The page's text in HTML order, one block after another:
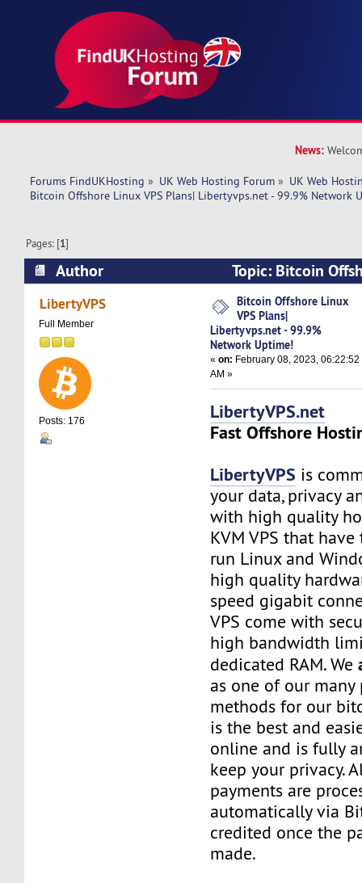
News:
Forums FindUKHosting » UK Web Hosting Forum » UK Web
Bitcoin Offshore Linux VPS Plans| Libertyvps.net - 99.9% Network
Pages: [1]
Author
Topic: Bitcoin
Libertyvps.net - 99.9% Network Uptime!
LibertyVPS
Full Member
Posts: 176
Bitcoin Offshore Linux
VPS Plans|
Libertyvps.net - 99.9%
Network Uptime!
«on: February 08, 2023, 06:22:52
AM »
LibertyVPS.net
Fast Offshore
LibertyVPS is
your data, privacy
with high quality
KVM VPS that
run Linux and
high quality
speed gigabit
VPS come with
high bandwidth
dedicated RAM. We
as one of our many
methods for our
is the best and
online and is fully
keep your privacy.
payments are
automatically via
credited once the
made.